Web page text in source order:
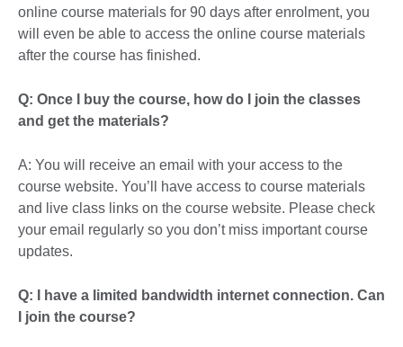
online course materials for 90 days after enrolment, you
will even be able to access the online course materials
after the course has finished.
Q: Once I buy the course, how do I join the classes
and get the materials?
A: You will receive an email with your access to the
course website. You’ll have access to course materials
and live class links on the course website. Please check
your email regularly so you don’t miss important course
updates.
Q: I have a limited bandwidth internet connection. Can
I join the course?